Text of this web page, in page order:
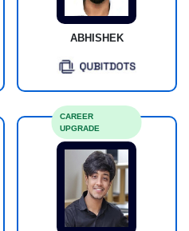
ABHISHEK
CAREER
UPGRADE